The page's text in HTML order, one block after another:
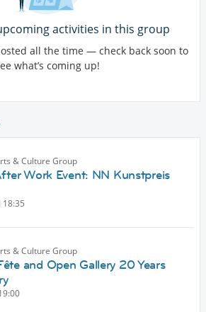
activities in this group
all the time — check back soon to
what’s coming up!
& Culture Group
Work Event: NN Kunstpreis
18:35
& Culture Group
and Open Gallery 20 Years